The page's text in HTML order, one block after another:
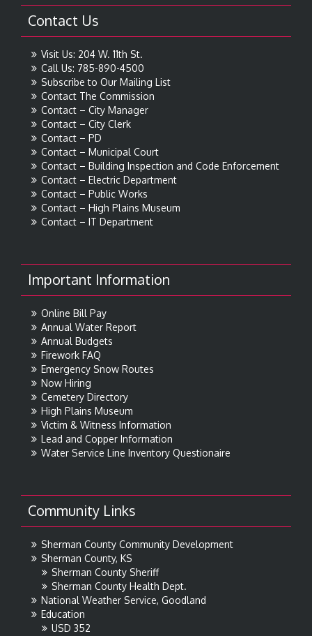
Contact Us
Visit Us: 204 W. 11th St.
Call Us: 785-890-4500
Subscribe to Our Mailing List
Contact The Commission
Contact – City Manager
Contact – City Clerk
Contact – PD
Contact – Municipal Court
Contact – Building Inspection and Code Enforcement
Contact – Electric Department
Contact – Public Works
Contact – High Plains Museum
Contact – IT Department
Important Information
Online Bill Pay
Annual Water Report
Annual Budgets
Firework FAQ
Emergency Snow Routes
Now Hiring
Cemetery Directory
High Plains Museum
Victim & Witness Information
Lead and Copper Information
Water Service Line Inventory Questionaire
Community Links
Sherman County Community Development
Sherman County, KS
Sherman County Sheriff
Sherman County Health Dept.
National Weather Service, Goodland
Education
USD 352